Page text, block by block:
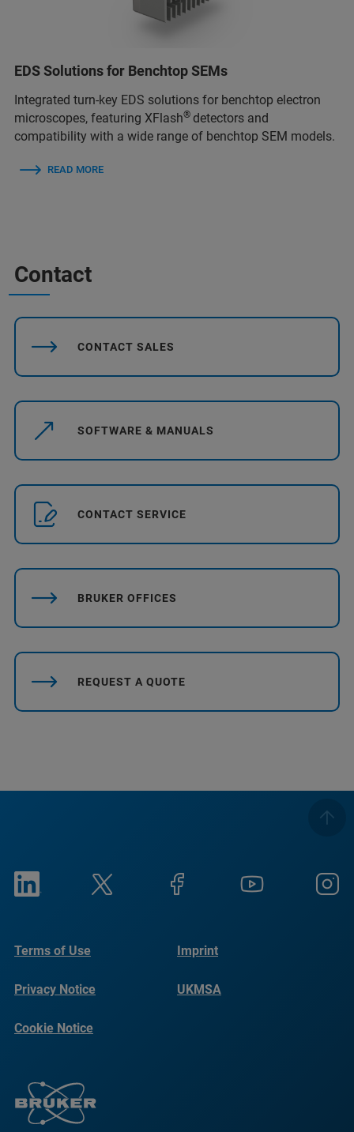
EDS Solutions for Benchtop SEMs
Integrated turn‑key EDS solutions for benchtop electron
microscopes, featuring XFlash® detectors and
compatibility with a wide range of benchtop SEM models.
READ MORE
Contact
CONTACT SALES
SOFTWARE & MANUALS
CONTACT SERVICE
BRUKER OFFICES
REQUEST A QUOTE
Terms of Use Imprint
Privacy Notice UKMSA
Cookie Notice